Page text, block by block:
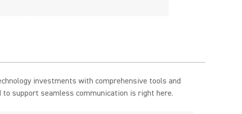
investments with comprehensive tools and
to support seamless communication is right here.